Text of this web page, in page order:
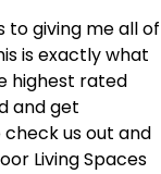
to giving me all of
is exactly what
highest rated
and get
us out and
Living Spaces